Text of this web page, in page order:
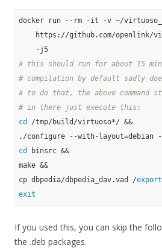
docker run --rm -it -v ~/
https://github.com/openlink/
# this should run for about 15
# compilation by default sadly
# to do that, the above command
# in there just execute this:
cd
/tmp/build/virtuoso*/ &&
./configure --with-layout=debian
cd
binsrc &&
make &&
cp dbpedia/dbpedia_dav.vad /export
exit
If you used this, you can skip the
the .deb packages.